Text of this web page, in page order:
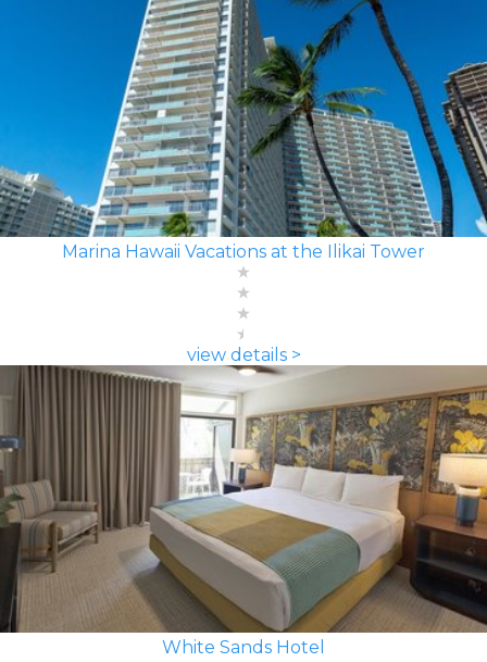
Marina Hawaii Vacations at the Ilikai Tower
view details >
White Sands Hotel